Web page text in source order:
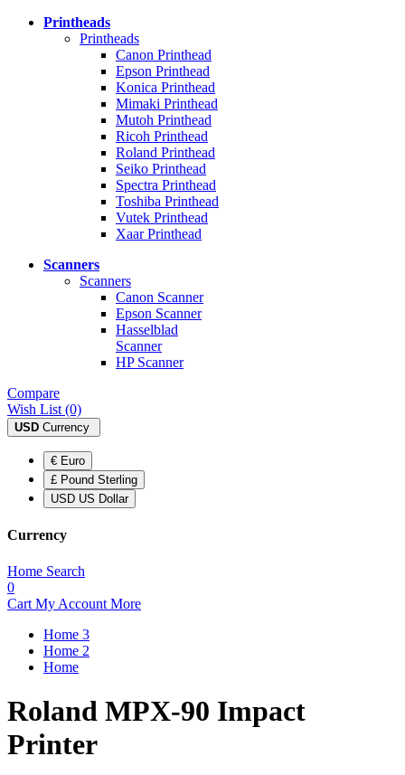
Printheads
Printheads
Canon Printhead
Epson Printhead
Konica Printhead
Mimaki Printhead
Mutoh Printhead
Ricoh Printhead
Roland Printhead
Seiko Printhead
Spectra Printhead
Toshiba Printhead
Vutek Printhead
Xaar Printhead
Scanners
Scanners
Canon Scanner
Epson Scanner
Hasselblad
Scanner
HP Scanner
Compare
Wish List (0)
USD Currency
€ Euro
£ Pound Sterling
USD US Dollar
Currency
Home Search
0
Cart My Account More
Home 3
Home 2
Home
Roland MPX-90 Impact
Printer